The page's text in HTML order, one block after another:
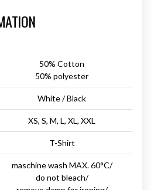
50% Cotton
50% polyester
White / Black
XS, S, M, L, XL, XXL
T-Shirt
maschine wash MAX. 60°C/
do not bleach/